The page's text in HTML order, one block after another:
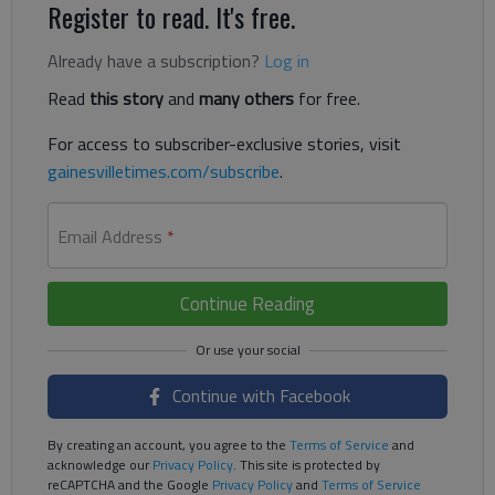
Register to read. It's free.
Already have a subscription? Log in
Read this storyand many others for free.
For access to subscriber-exclusive stories, visit
gainesvilletimes.com/subscribe.
Email Address *
Continue Reading
Continue with Facebook
By creating an account, you agree to the Terms of Service and
acknowledge ourPrivacy Policy. This site is protected by
reCAPTCHA and the Google Privacy Policyand Terms of Service